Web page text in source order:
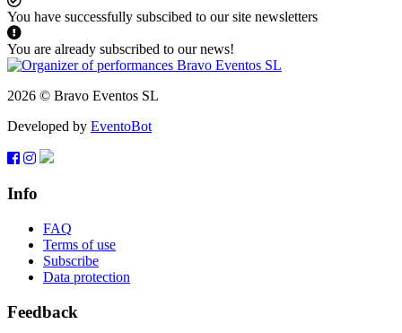
You have successfully subscibed to our site newsletters
You are already subscribed to our news!
2026 © Bravo Eventos SL
Developed by EventoBot
Info
FAQ
Terms of use
Subscribe
Data protection
Feedback